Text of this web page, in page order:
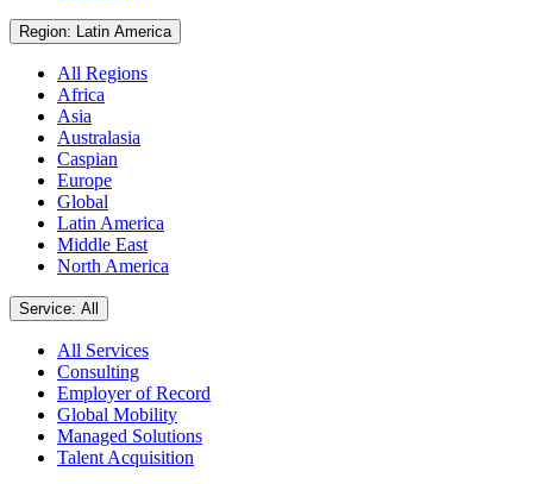
Region: Latin America
All Regions
Africa
Asia
Australasia
Caspian
Europe
Global
Latin America
Middle East
North America
Service: All
All Services
Consulting
Employer of Record
Global Mobility
Managed Solutions
Talent Acquisition